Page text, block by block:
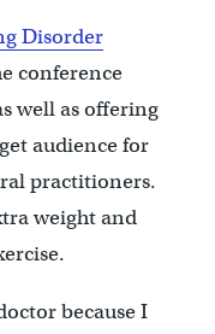
Disorder
conference
well as offering
audience for
practitioners.
weight and
because I